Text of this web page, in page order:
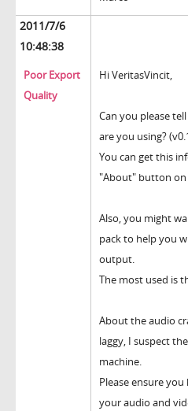
2011/7/6
10:48:38
Poor Export
Quality
Hi VeritasVincit,
Can you please
are you using?
You can get this
"About" button on
Also, you might
pack to help you
output.
The most used is
About the audio
laggy, I suspect
machine.
Please ensure
your audio and